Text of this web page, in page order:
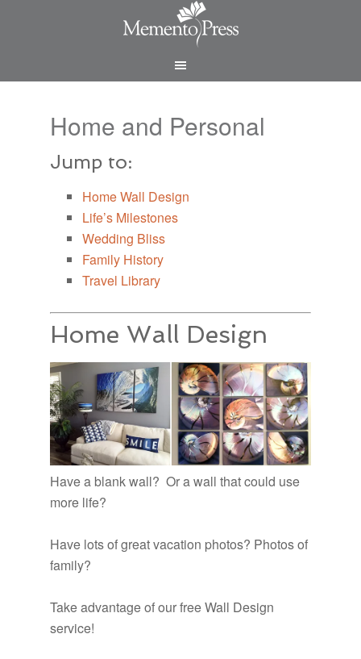
Home and Personal
Jump to:
Home Wall Design
Life’s Milestones
Wedding Bliss
Family History
Travel Library
Home Wall Design
Have a blank wall? Or a wall that could use
more life?
Have lots of great vacation photos? Photos of
family?
Take advantage of our free Wall Design
service!